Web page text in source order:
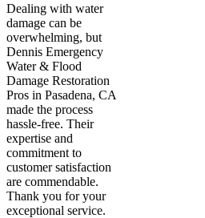
Dealing with water
damage can be
overwhelming, but
Dennis Emergency
Water & Flood
Damage Restoration
Pros in Pasadena, CA
made the process
hassle-free. Their
expertise and
commitment to
customer satisfaction
are commendable.
Thank you for your
exceptional service.